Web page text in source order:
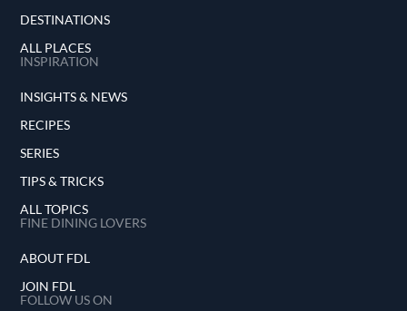
DESTINATIONS
ALL PLACES
INSPIRATION
INSIGHTS & NEWS
RECIPES
SERIES
TIPS & TRICKS
ALL TOPICS
FINE DINING LOVERS
ABOUT FDL
JOIN FDL
FOLLOW US ON